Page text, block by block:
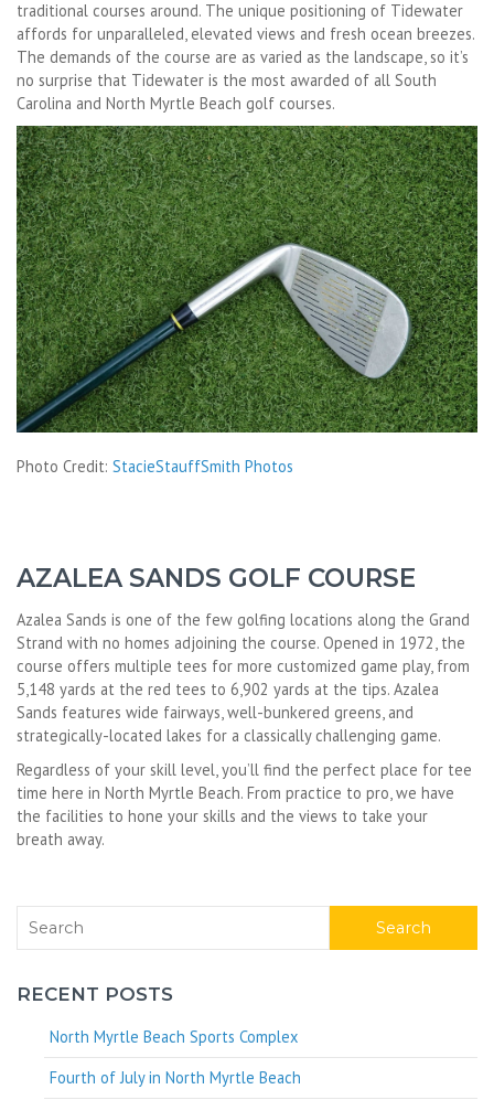
traditional courses around. The unique positioning of Tidewater
affords for unparalleled, elevated views and fresh ocean breezes.
The demands of the course are as varied as the landscape, so it’s
no surprise that Tidewater is the most awarded of all South
Carolina and North Myrtle Beach golf courses.
Photo Credit: StacieStauffSmith Photos
AZALEA SANDS GOLF COURSE
Azalea Sands is one of the few golfing locations along the Grand
Strand with no homes adjoining the course. Opened in 1972, the
course offers multiple tees for more customized game play, from
5,148 yards at the red tees to 6,902 yards at the tips. Azalea
Sands features wide fairways, well-bunkered greens, and
strategically-located lakes for a classically challenging game.
Regardless of your skill level, you’ll find the perfect place for tee
time here in North Myrtle Beach. From practice to pro, we have
the facilities to hone your skills and the views to take your
breath away.
Search
RECENT POSTS
North Myrtle Beach Sports Complex
Fourth of July in North Myrtle Beach